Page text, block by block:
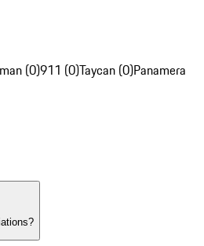
(0)911 (0)Taycan (0)Panamera